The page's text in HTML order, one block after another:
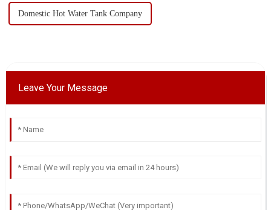
Domestic Hot Water Tank Company
Leave Your Message